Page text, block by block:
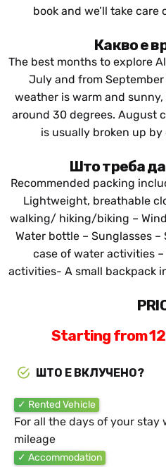
Drive:About 2,5 hours
Free evening to explore
International Airport)
book and we’ll take
Какво е
The best months to explore
July and from
weather is warm and
around 30 degrees. August
is usually broken up by
Што треба
Recommended packing
Lightweight, breathable
walking/ hiking/biking –
Water bottle – Sunglasses
case of water activities –
activities- A small backpack
Starting from
ШТО Е ВКЛУЧЕНО?
✓ Rented Vehicle
For all the days of your stay
mileage
✓ Accommodation